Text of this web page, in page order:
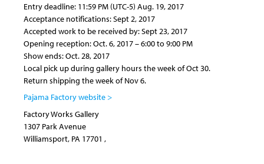
Entry deadline: 11:59 PM (UTC-5) Aug. 19, 2017
Acceptance notifications: Sept 2, 2017
Accepted work to be received by: Sept 23, 2017
Opening reception: Oct. 6, 2017 – 6:00 to 9:00 PM
Show ends: Oct. 28, 2017
Local pick up during gallery hours the week of Oct 30.
Return shipping the week of Nov 6.
Pajama Factory website >
Factory Works Gallery
1307 Park Avenue
Williamsport, PA 17701 ,